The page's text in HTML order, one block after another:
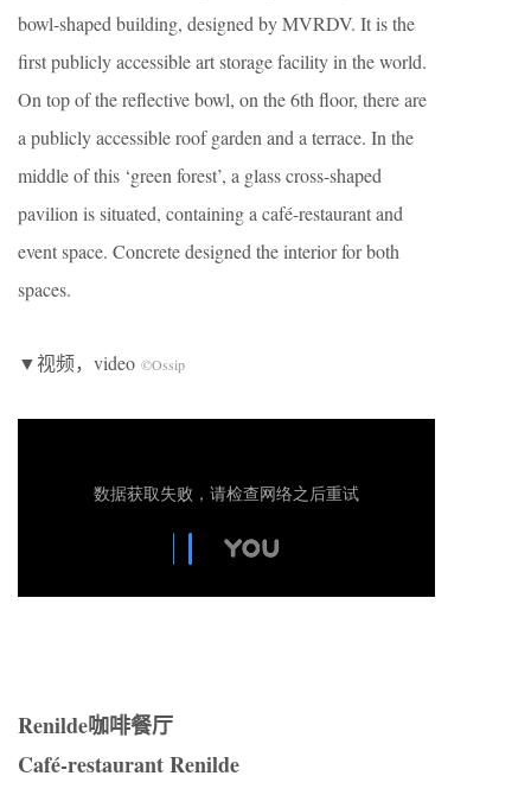
bowl-shaped building, designed by MVRDV. It is the
ﬁrst publicly accessible art storage facility in the world.
On top of the reﬂective bowl, on the 6th ﬂoor, there are
a publicly accessible roof garden and a terrace. In the
middle of this ‘green forest’, a glass cross-shaped
pavilion is situated, containing a café-restaurant and
event space. Concrete designed the interior for both
spaces.
▼视频，video ©Ossip
Renilde咖啡餐厅
Café-restaurant Renilde